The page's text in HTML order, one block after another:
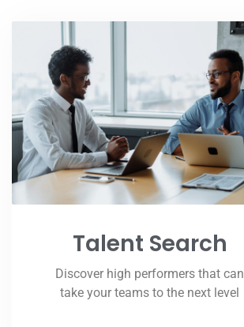
Talent Search
Discover high performers that can
take your teams to the next level